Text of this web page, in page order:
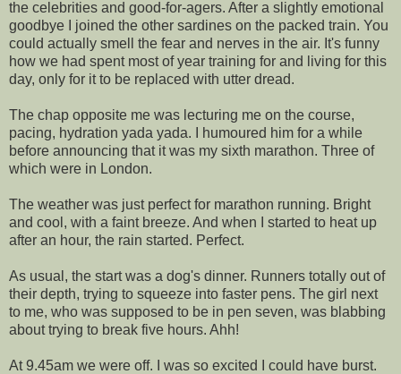
the celebrities and good-for-agers. After a slightly emotional
goodbye I joined the other sardines on the packed train. You
could actually smell the fear and nerves in the air. It's funny
how we had spent most of year training for and living for this
day, only for it to be replaced with utter dread.
The chap opposite me was lecturing me on the course,
pacing, hydration yada yada. I humoured him for a while
before announcing that it was my sixth marathon. Three of
which were in London.
The weather was just perfect for marathon running. Bright
and cool, with a faint breeze. And when I started to heat up
after an hour, the rain started. Perfect.
As usual, the start was a dog's dinner. Runners totally out of
their depth, trying to squeeze into faster pens. The girl next
to me, who was supposed to be in pen seven, was blabbing
about trying to break five hours. Ahh!
At 9.45am we were off. I was so excited I could have burst.